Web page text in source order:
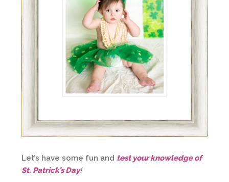
Let’s have some fun and test your knowledge of
St. Patrick’s Day!